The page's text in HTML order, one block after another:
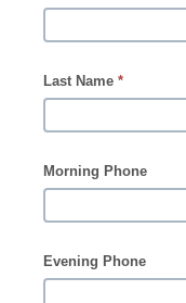
Last Name *
Morning Phone
Evening Phone